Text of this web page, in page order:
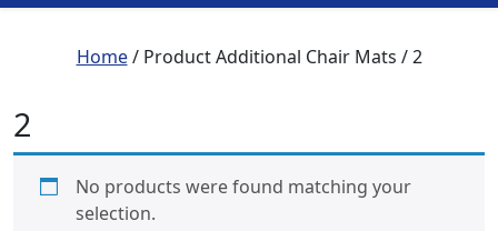
Home/ Product Additional Chair Mats / 2
2
No products were found matching your
selection.